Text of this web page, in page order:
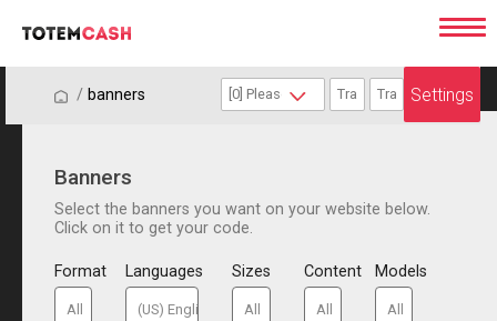
/ / banners Settings
Banners
Select the banners you want on your website below.
Click on it to get your code.
Format Languages Sizes Content Models